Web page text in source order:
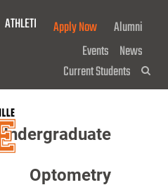
ATHLETICS GIVE NOW!
Apply Now
Alumni
Events News
Current Students
Undergraduate
Optometry